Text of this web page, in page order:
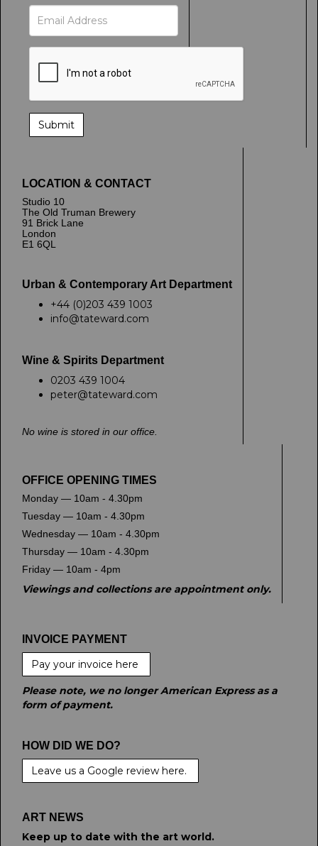
LOCATION & CONTACT
Studio 10
The Old Truman Brewery
91 Brick Lane
London
E1 6QL
Urban & Contemporary Art Department
+44 (0)203 439 1003
info@tateward.com
Wine & Spirits Department
0203 439 1004
peter@tateward.com
No wine is stored in our office.
OFFICE OPENING TIMES
Monday — 10am - 4.30pm
Tuesday — 10am - 4.30pm
Wednesday — 10am - 4.30pm
Thursday — 10am - 4.30pm
Friday — 10am - 4pm
Viewings and collections are appointment only.
INVOICE PAYMENT
Pay your invoice here
Please note, we no longer American Express as a
form of payment.
HOW DID WE DO?
Leave us a Google review here.
ART NEWS
Keep up to date with the art world.